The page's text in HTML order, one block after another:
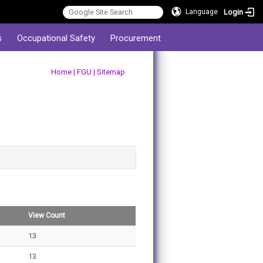
Language Login
Occupational Safety Procurement
Home| FGU | Sitemap
View Count
13
13